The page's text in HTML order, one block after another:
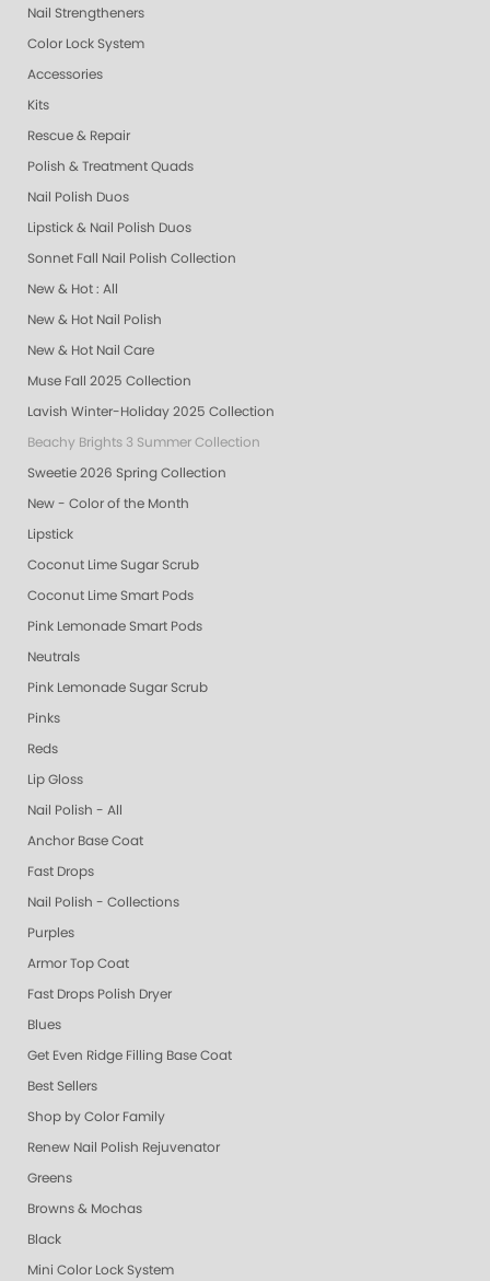
Nail Strengtheners
Color Lock System
Accessories
Kits
Rescue & Repair
Polish & Treatment Quads
Nail Polish Duos
Lipstick & Nail Polish Duos
Sonnet Fall Nail Polish Collection
New & Hot : All
New & Hot Nail Polish
New & Hot Nail Care
Muse Fall 2025 Collection
Lavish Winter-Holiday 2025 Collection
Beachy Brights 3 Summer Collection
Sweetie 2026 Spring Collection
New - Color of the Month
Lipstick
Coconut Lime Sugar Scrub
Coconut Lime Smart Pods
Pink Lemonade Smart Pods
Neutrals
Pink Lemonade Sugar Scrub
Pinks
Reds
Lip Gloss
Nail Polish - All
Anchor Base Coat
Fast Drops
Nail Polish - Collections
Purples
Armor Top Coat
Fast Drops Polish Dryer
Blues
Get Even Ridge Filling Base Coat
Best Sellers
Shop by Color Family
Renew Nail Polish Rejuvenator
Greens
Browns & Mochas
Black
Mini Color Lock System